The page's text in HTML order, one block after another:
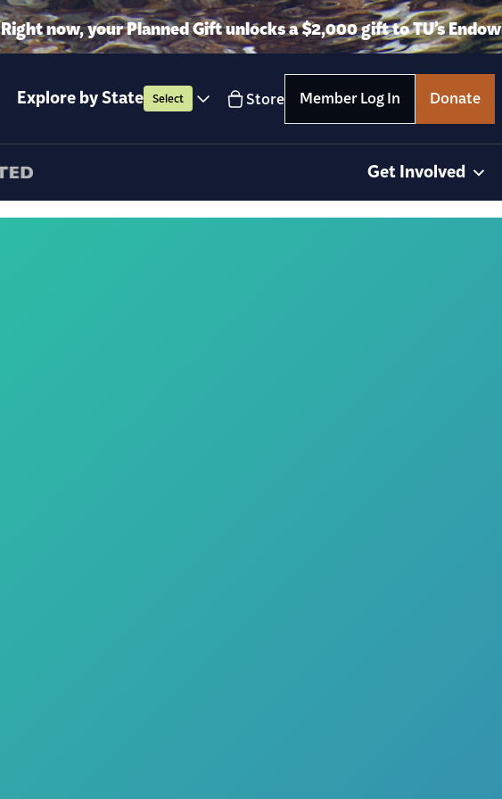
Right now, your Planned Gift unlocks a $2,000 gift to TU’s
Explore by State Select Store Member Log In Donate
Get Involved